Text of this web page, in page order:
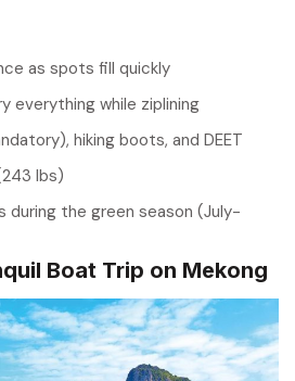
as spots fill quickly
everything while ziplining
hiking boots, and DEET
lbs)
during the green season (July-
Boat Trip on Mekong